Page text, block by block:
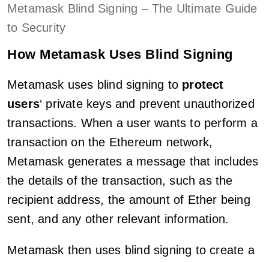
Metamask Blind Signing – The Ultimate Guide
to Security
How Metamask Uses Blind Signing
Metamask uses blind signing to protect
users‘ private keys and prevent unauthorized
transactions. When a user wants to perform a
transaction on the Ethereum network,
Metamask generates a message that includes
the details of the transaction, such as the
recipient address, the amount of Ether being
sent, and any other relevant information.
Metamask then uses blind signing to create a